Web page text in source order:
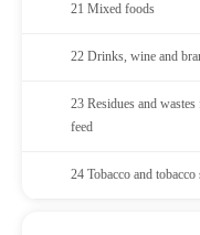
21 Mixed foods
22 Drinks, wine and
23 Residues and
feed
24 Tobacco and tobacco